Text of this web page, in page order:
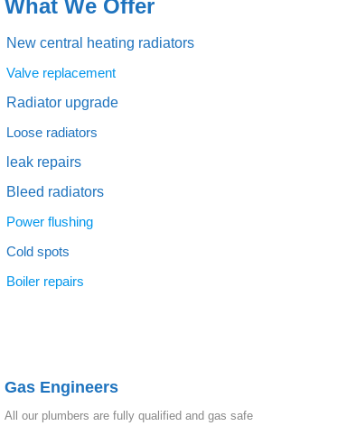
What We Offer
New central heating radiators
Valve replacement
Radiator upgrade
Loose radiators
leak repairs
Bleed radiators
Power flushing
Cold spots
Boiler repairs
Gas Engineers
All our plumbers are fully qualified and gas safe